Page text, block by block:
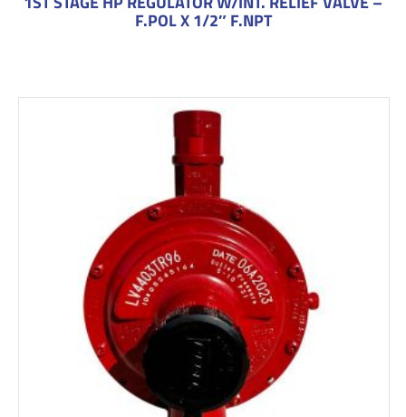
F.POL X 1/2″ F.NPT